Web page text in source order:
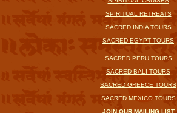
SPIRITUAL RETREATS
SACRED INDIA TOURS
SACRED EGYPT TOURS
SACRED PERU TOURS
SACRED BALI TOURS
SACRED GREECE TOURS
SACRED MEXICO TOURS
JOIN OUR MAILING LIST